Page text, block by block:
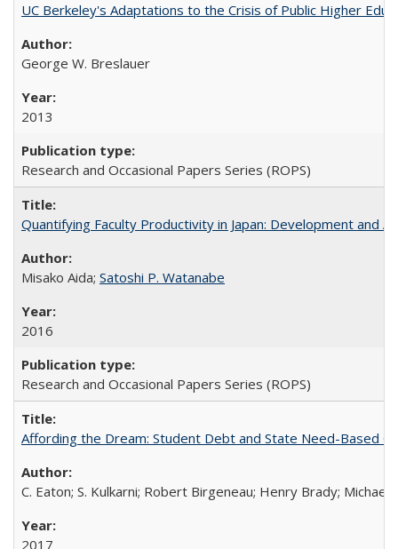
UC Berkeley's Adaptations to the Crisis of Public Higher
George W. Breslauer
2013
Research and Occasional Papers Series (ROPS)
Quantifying Faculty Productivity in Japan: Development and
Misako Aida; Satoshi P. Watanabe
2016
Research and Occasional Papers Series (ROPS)
Affording the Dream: Student Debt and State Need-Based
C. Eaton; S. Kulkarni; Robert Birgeneau; Henry Brady; Michael
2017